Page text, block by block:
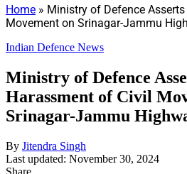
Home » Ministry of Defence
Movement on Srinagar-Jammu
Indian Defence News
Ministry of Defence
Harassment of Civil
Srinagar-Jammu
By Jitendra Singh
Last updated: November 30, 2024
Share